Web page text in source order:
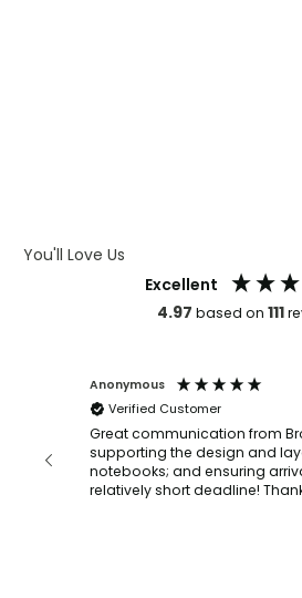
You'll Love Us
Excellent
4.97 based on 111
Anonymous
Verified Customer
Great communication from
supporting the design and
notebooks; and ensuring
relatively short